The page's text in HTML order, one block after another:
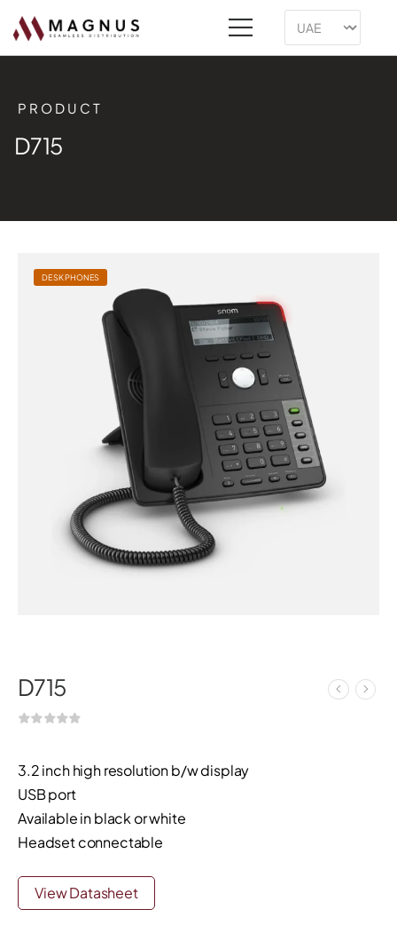
PRODUCT
D715
DESK PHONES
D715
3.2 inch high resolution b/w display
USB port
Available in black or white
Headset connectable
View Datasheet